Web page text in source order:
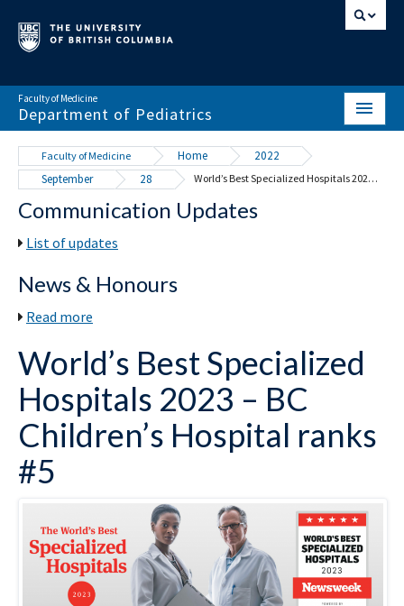
Faculty of Medicine
Department of Pediatrics
HOME
ABOUT
NEWS & EVENTS
EDUCATION
RESOURCES
Faculty of Medicine Home
2022
September
28 World’s Best Specialized Hospitals 2023 – BC Children’s Hospital ranks #5
Communication Updates
List of updates
News & Honours
Read more
World’s Best Specialized
Hospitals 2023 – BC
Children’s Hospital ranks
#5